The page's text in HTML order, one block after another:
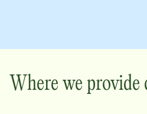
Where we provide